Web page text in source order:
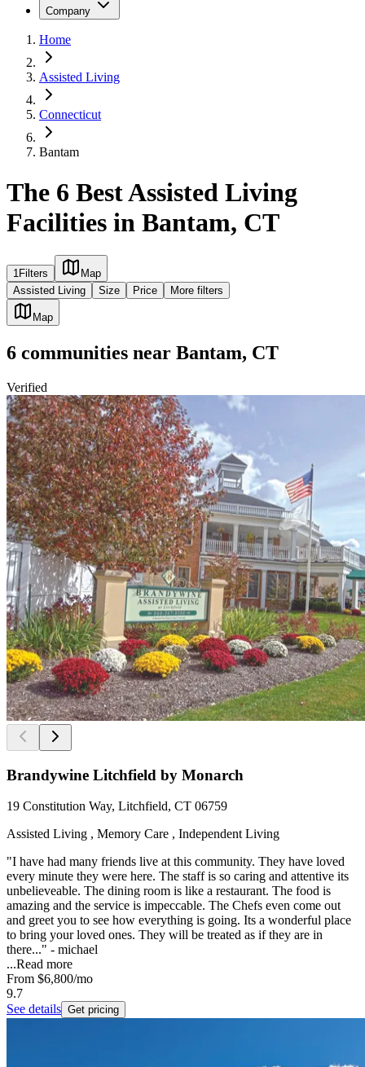
Company
Home
Assisted Living
Connecticut
Bantam
The 6 Best Assisted Living
Facilities in Bantam, CT
1Filters
Map
Assisted Living
Size Price More filters
Map
6 communities near Bantam, CT
Verified
Brandywine Litchfield by Monarch
19 Constitution Way, Litchfield, CT 06759
Assisted Living , Memory Care , Independent Living
"I have had many friends live at this community. They have loved
every minute they were here. The staff is so caring and attentive its
unbelieveable. The dining room is like a restaurant. The food is
amazing and the service is impeccable. The Chefs even come out
and greet you to see how everything is going. Its a wonderful place
to bring your loved ones. They will be treated as if they are in
there..." - michael
...Read more
From $6,800/mo
9.7
See details Get pricing